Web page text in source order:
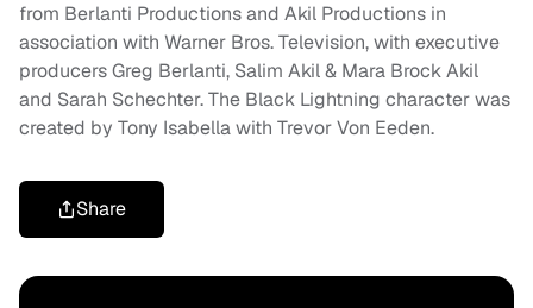
from Berlanti Productions and Akil Productions in
association with Warner Bros. Television, with executive
producers Greg Berlanti, Salim Akil & Mara Brock Akil
and Sarah Schechter. The Black Lightning character was
created by Tony Isabella with Trevor Von Eeden.
Share